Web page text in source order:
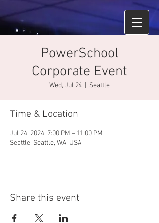
PowerSchool
Corporate Event
Wed, Jul 24 Seattle
Time & Location
Jul 24, 2024, 7:00 PM – 11:00 PM
Seattle, Seattle, WA, USA
Share this event